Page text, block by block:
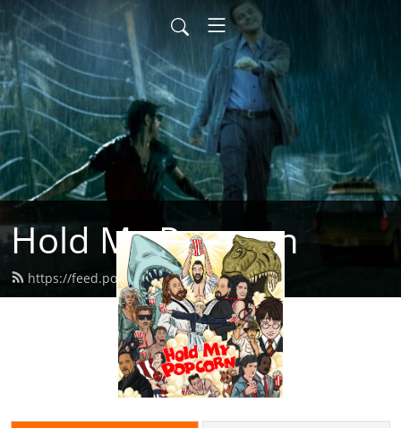
Hold My Popcorn
https://feed.podbean.com/dbrow/feed.xml